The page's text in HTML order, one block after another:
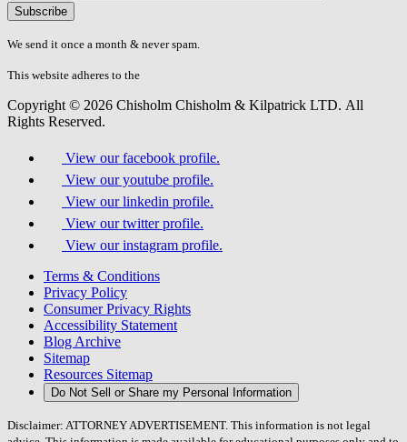
Please
don\'t
fill
field.
We send it once a month & never spam.
This website adheres to the
Copyright © 2026 Chisholm Chisholm & Kilpatrick LTD. All
Rights Reserved.
View our facebook profile.
View our youtube profile.
View our linkedin profile.
View our twitter profile.
View our instagram profile.
Terms & Conditions
Privacy Policy
Consumer Privacy Rights
Accessibility Statement
Blog Archive
Sitemap
Resources Sitemap
Do Not Sell or Share my Personal Information
Disclaimer: ATTORNEY ADVERTISEMENT. This information is not legal